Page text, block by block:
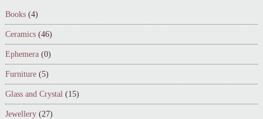
Books (4)
Ceramics (46)
Ephemera (0)
Furniture (5)
Glass and Crystal (15)
Jewellery (27)